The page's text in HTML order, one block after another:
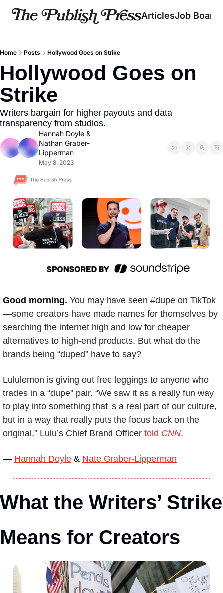
ArticlesJob Board
Home Posts Hollywood Goes on Strike
Hollywood Goes on
Strike
Writers bargain for higher payouts and data
transparency from studios.
Hannah Doyle
Nathan Graber-
Lipperman
May 8, 2023
Good morning. You may have seen #dupe on TikTok
—some creators have made names for themselves by
searching the internet high and low for cheaper
alternatives to high-end products. But what do the
brands being “duped” have to say?
Lululemon is giving out free leggings to anyone who
trades in a “dupe” pair. “We saw it as a really fun way
to play into something that is a real part of our culture,
but in a way that really puts the focus back on the
original,” Lulu’s Chief Brand Officer told CNN.
— Hannah Doyle & Nate Graber-Lipperman
What the Writers’ Strike
Means for Creators